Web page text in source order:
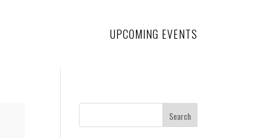
UPCOMING EVENTS
Search